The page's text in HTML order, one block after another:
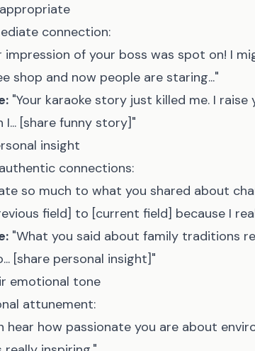
connection:
impression of your boss was spot on! I
shop and now people are staring..."
"Your karaoke story just killed me. I raise
[share funny story]"
insight
connections:
so much to what you shared about
field] to [current field] because I
"What you said about family traditions
[share personal insight]"
emotional tone
attunement:
hear how passionate you are about